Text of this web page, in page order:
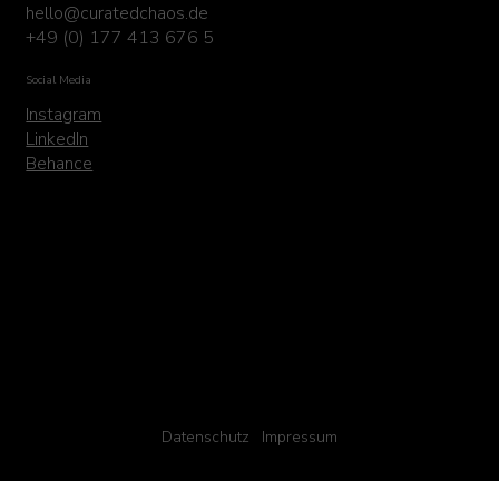
hello@curatedchaos.de
+49 (0) 177 413 676 5
Social Media
Instagram
LinkedIn
Behance
Datenschutz Impressum